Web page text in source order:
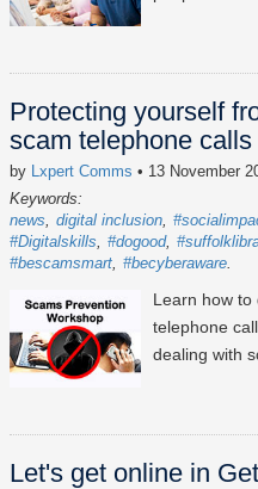
Protecting yourself
scam telephone
by Lxpert Comms • 13 November
Keywords:
news
digital inclusion
#Digitalskills
#dogood
#bescamsmart #becyberaware
Learn how to
telephone
dealing with
Let's get online in